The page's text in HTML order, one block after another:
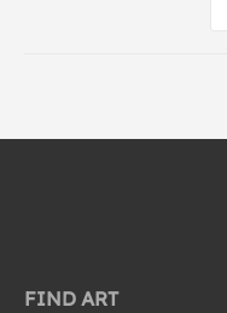
FIND ART